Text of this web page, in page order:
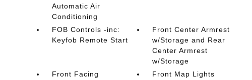
Automatic Air
Conditioning
FOB Controls -inc:
Keyfob Remote Start
Front Center Armrest
w/Storage and Rear
Center Armrest
w/Storage
Front Facing
Front Map Lights